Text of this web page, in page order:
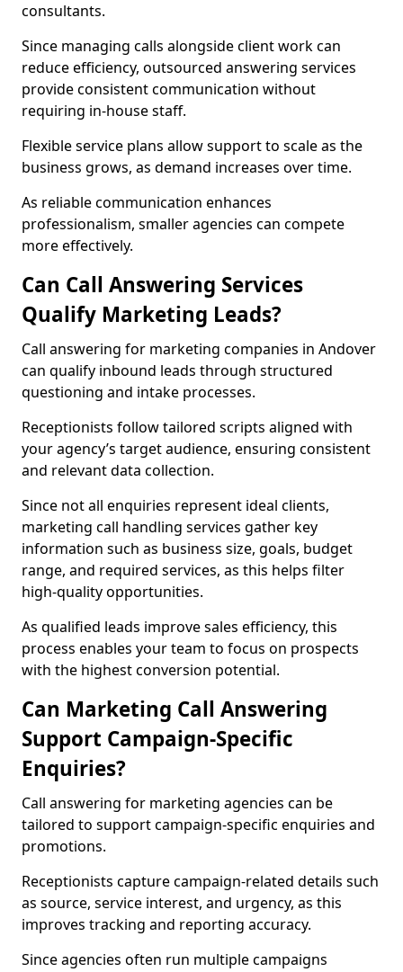
consultants.
Since managing calls alongside client work can
reduce efficiency, outsourced answering services
provide consistent communication without
requiring in-house staff.
Flexible service plans allow support to scale as the
business grows, as demand increases over time.
As reliable communication enhances
professionalism, smaller agencies can compete
more effectively.
Can Call Answering Services
Qualify Marketing Leads?
Call answering for marketing companies in Andover
can qualify inbound leads through structured
questioning and intake processes.
Receptionists follow tailored scripts aligned with
your agency’s target audience, ensuring consistent
and relevant data collection.
Since not all enquiries represent ideal clients,
marketing call handling services gather key
information such as business size, goals, budget
range, and required services, as this helps filter
high-quality opportunities.
As qualified leads improve sales efficiency, this
process enables your team to focus on prospects
with the highest conversion potential.
Can Marketing Call Answering
Support Campaign-Specific
Enquiries?
Call answering for marketing agencies can be
tailored to support campaign-specific enquiries and
promotions.
Receptionists capture campaign-related details such
as source, service interest, and urgency, as this
improves tracking and reporting accuracy.
Since agencies often run multiple campaigns